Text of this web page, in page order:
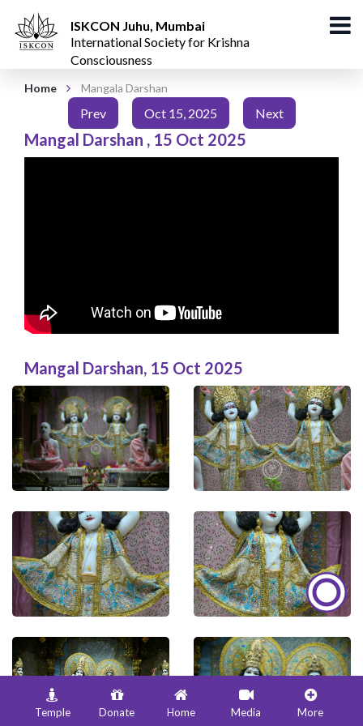
ISKCON Juhu, Mumbai
International Society for Krishna
Consciousness
Home Mangala Darshan
Prev Oct 15, 2025 Next
Mangal Darshan , 15 Oct 2025
Mangal Darshan, 15 Oct 2025
Temple Donate Home Media More